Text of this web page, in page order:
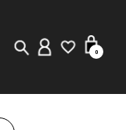
0